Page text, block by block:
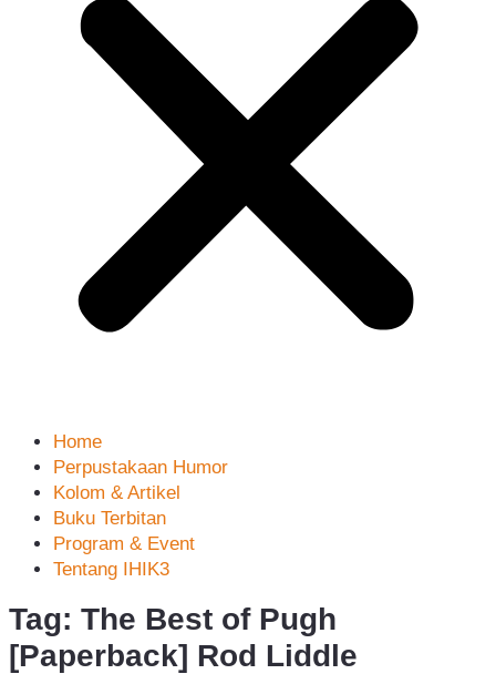
Home
Perpustakaan Humor
Kolom & Artikel
Buku Terbitan
Program & Event
Tentang IHIK3
Tag: The Best of Pugh
[Paperback] Rod Liddle